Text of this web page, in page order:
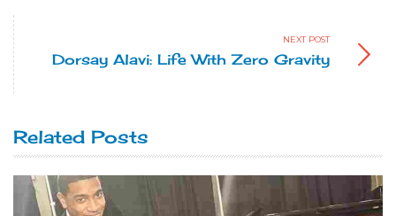
NEXT POST
Dorsay Alavi: Life With Zero Gravity
Related Posts